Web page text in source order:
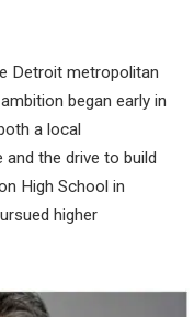
Detroit metropolitan
began early in
a local
the drive to build
High School in
higher